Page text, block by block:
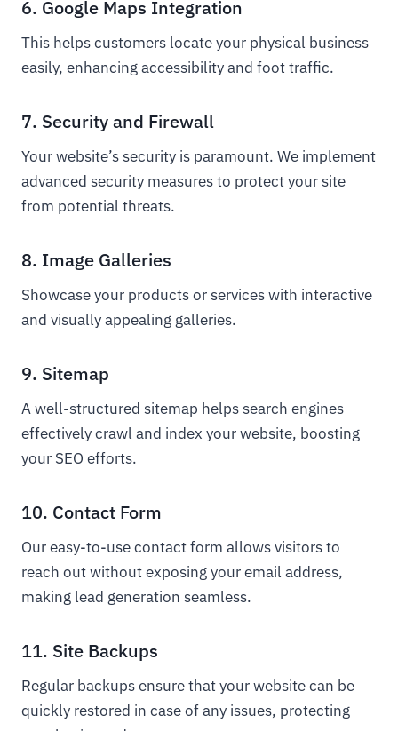
6. Google Maps Integration
This helps customers locate your physical business
easily, enhancing accessibility and foot traffic.
7. Security and Firewall
Your website’s security is paramount. We implement
advanced security measures to protect your site
from potential threats.
8. Image Galleries
Showcase your products or services with interactive
and visually appealing galleries.
9. Sitemap
A well-structured sitemap helps search engines
effectively crawl and index your website, boosting
your SEO efforts.
10. Contact Form
Our easy-to-use contact form allows visitors to
reach out without exposing your email address,
making lead generation seamless.
11. Site Backups
Regular backups ensure that your website can be
quickly restored in case of any issues, protecting